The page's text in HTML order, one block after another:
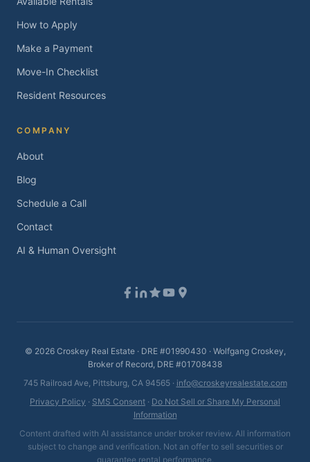
How to Apply
Make a Payment
Move-In Checklist
Resident Resources
COMPANY
About
Blog
Schedule a Call
Contact
AI & Human Oversight
© 2026Croskey Real Estate · DRE #01990430 · Wolfgang Croskey,
Broker of Record, DRE #01708438
745 Railroad Ave, Pittsburg, CA 94565 · info@croskeyrealestate.com
Privacy Policy · SMS Consent · Do Not Sell or Share My Personal
Information
Content drafted with AI assistance under broker review. All information
subject to change and verification. Not an offer to sell securities or
guarantee rental performance.